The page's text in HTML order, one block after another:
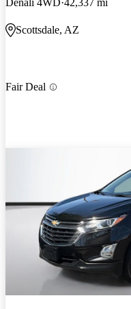
Denali 4WD 42,337 mi
Scottsdale, AZ
Fair Deal